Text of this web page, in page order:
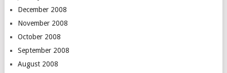
December 2008
November 2008
October 2008
September 2008
August 2008